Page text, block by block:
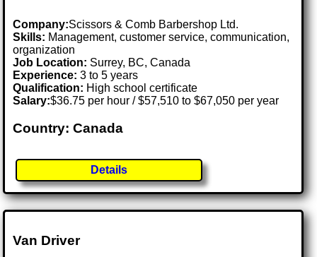
Company:Scissors & Comb Barbershop Ltd.
Skills: Management, customer service, communication,
organization
Job Location: Surrey, BC, Canada
Experience: 3 to 5 years
Qualification: High school certificate
Salary:$36.75 per hour / $57,510 to $67,050 per year
Country: Canada
Details
Van Driver